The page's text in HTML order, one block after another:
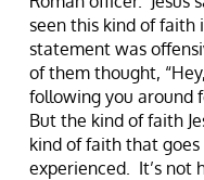
seen this kind of faith
statement was
of them thought,
following you around
But the kind of faith
kind of faith that
experienced. It’s not